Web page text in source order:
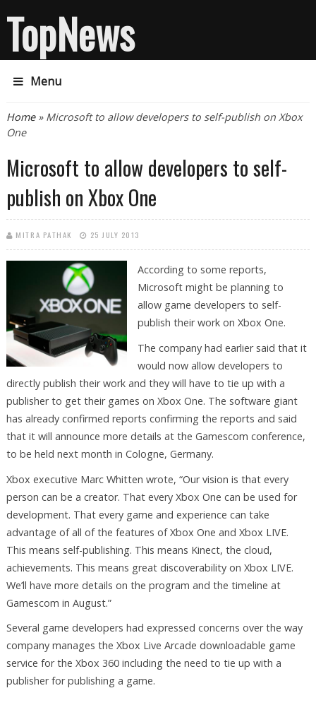
TopNews
Menu
You are here
Home» Microsoft to allow developers to self-publish on Xbox
One
Microsoft to allow developers to self-
publish on Xbox One
MITRA PATHAK 25 JULY 2013
According to some reports,
Microsoft might be planning to
allow game developers to self-
publish their work on Xbox One.
The company had earlier said that it
would now allow developers to
directly publish their work and they will have to tie up with a
publisher to get their games on Xbox One. The software giant
has already confirmed reports confirming the reports and said
that it will announce more details at the Gamescom conference,
to be held next month in Cologne, Germany.
Xbox executive Marc Whitten wrote, “Our vision is that every
person can be a creator. That every Xbox One can be used for
development. That every game and experience can take
advantage of all of the features of Xbox One and Xbox LIVE.
This means self-publishing. This means Kinect, the cloud,
achievements. This means great discoverability on Xbox LIVE.
We’ll have more details on the program and the timeline at
Gamescom in August.”
Several game developers had expressed concerns over the way
company manages the Xbox Live Arcade downloadable game
service for the Xbox 360 including the need to tie up with a
publisher for publishing a game.